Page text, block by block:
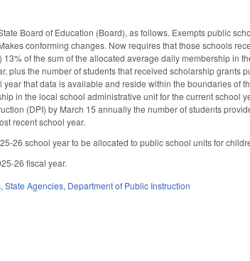
Board of Education (Board), as follows. Exempts public
conforming changes. Now requires that those schools
of the sum of the allocated average daily membership in
the number of students that received scholarship grants
that data is available and reside within the boundaries of
in the local school administrative unit for the current school
(DPI) by March 15 annually the number of students
recent school year.
26 school year to be allocated to public school units for
26 fiscal year.
,State Agencies, Department of Public Instruction